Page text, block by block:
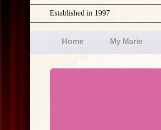
Established in 1997
Home My Marie